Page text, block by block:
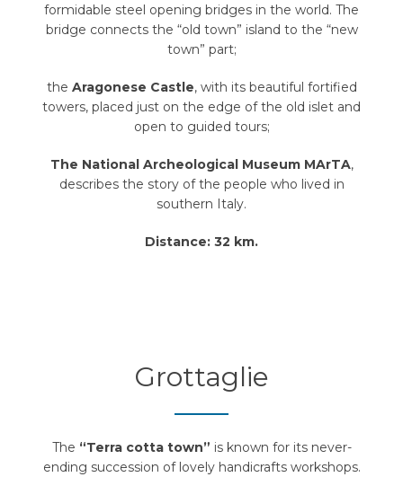
formidable steel opening bridges in the world. The
bridge connects the “old town” island to the “new
town” part;
the Aragonese Castle, with its beautiful fortified
towers, placed just on the edge of the old islet and
open to guided tours;
The National Archeological Museum MArTA,
describes the story of the people who lived in
southern Italy.
Distance: 32 km.
Grottaglie
The “Terra cotta town” is known for its never-
ending succession of lovely handicrafts workshops.